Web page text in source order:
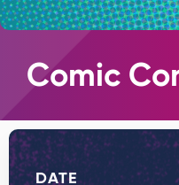
Comic
DATE